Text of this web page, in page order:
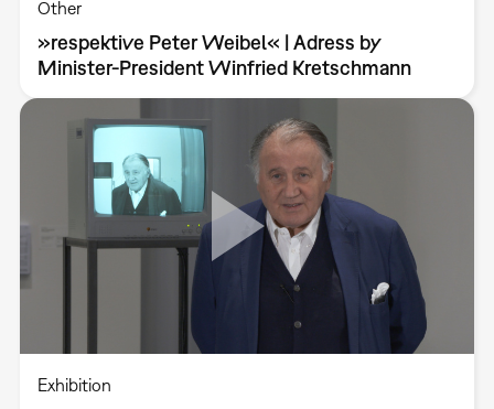
Other
»respektive Peter Weibel« | Adress by
Minister-President Winfried Kretschmann
Exhibition